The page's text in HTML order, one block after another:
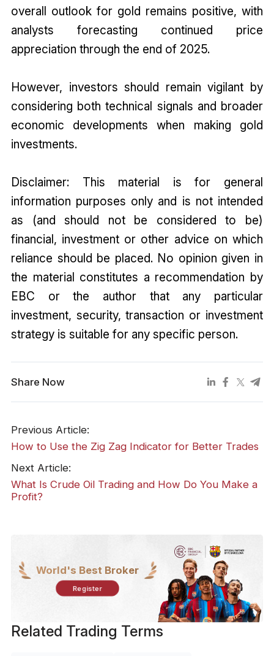
overall outlook for gold remains positive, with
analysts forecasting continued price
appreciation through the end of 2025.
However, investors should remain vigilant by
considering both technical signals and broader
economic developments when making gold
investments.
Disclaimer: This material is for general
information purposes only and is not intended
as (and should not be considered to be)
financial, investment or other advice on which
reliance should be placed. No opinion given in
the material constitutes a recommendation by
EBC or the author that any particular
investment, security, transaction or investment
strategy is suitable for any specific person.
Share Now
Previous Article:
How to Use the Zig Zag Indicator for Better Trades
Next Article:
What Is Crude Oil Trading and How Do You Make a
Profit?
World's Best Broker
Register
Related Trading Terms